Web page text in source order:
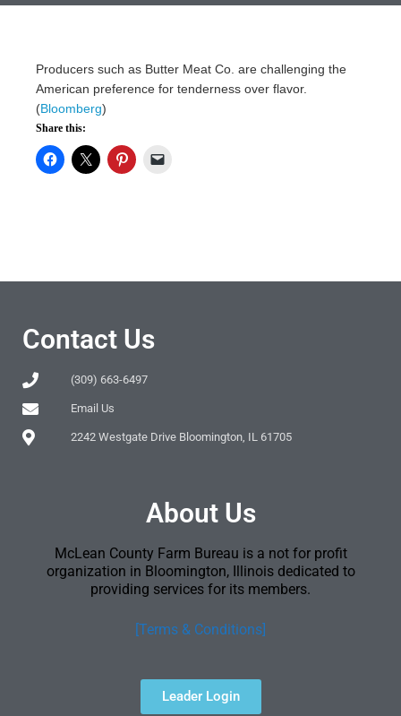
Producers such as Butter Meat Co. are challenging the
American preference for tenderness over flavor.
(Bloomberg)
Share this:
Contact Us
(309) 663-6497
Email Us
2242 Westgate Drive Bloomington, IL 61705
About Us
McLean County Farm Bureau is a not for profit
organization in Bloomington, Illinois dedicated to
providing services for its members.
[Terms & Conditions]
Leader Login